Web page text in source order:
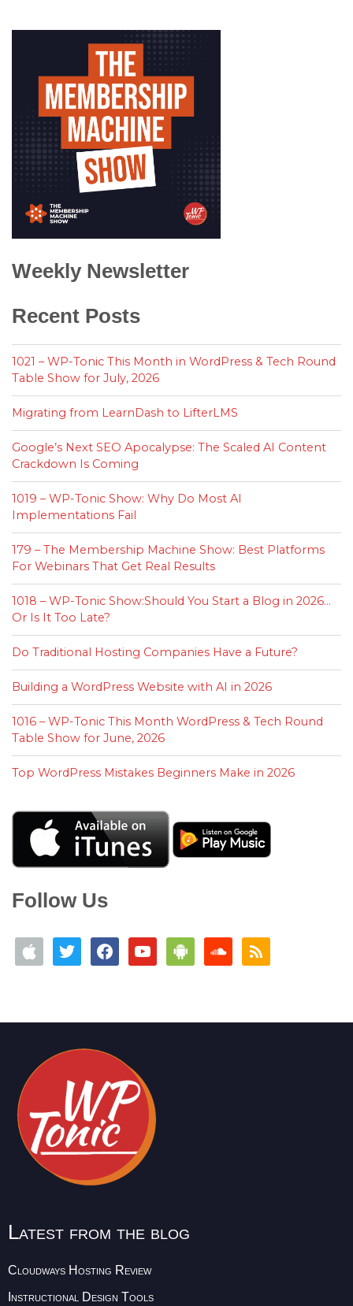
Weekly Newsletter
Recent Posts
1021 – WP-Tonic This Month in WordPress & Tech Round
Table Show for July, 2026
Migrating from LearnDash to LifterLMS
Google’s Next SEO Apocalypse: The Scaled AI Content
Crackdown Is Coming
1019 – WP-Tonic Show: Why Do Most AI
Implementations Fail
179 – The Membership Machine Show: Best Platforms
For Webinars That Get Real Results
1018 – WP-Tonic Show:Should You Start a Blog in 2026…
Or Is It Too Late?
Do Traditional Hosting Companies Have a Future?
Building a WordPress Website with AI in 2026
1016 – WP-Tonic This Month WordPress & Tech Round
Table Show for June, 2026
Top WordPress Mistakes Beginners Make in 2026
Follow Us
Latest from the blog
Cloudways Hosting Review
Instructional Design Tools